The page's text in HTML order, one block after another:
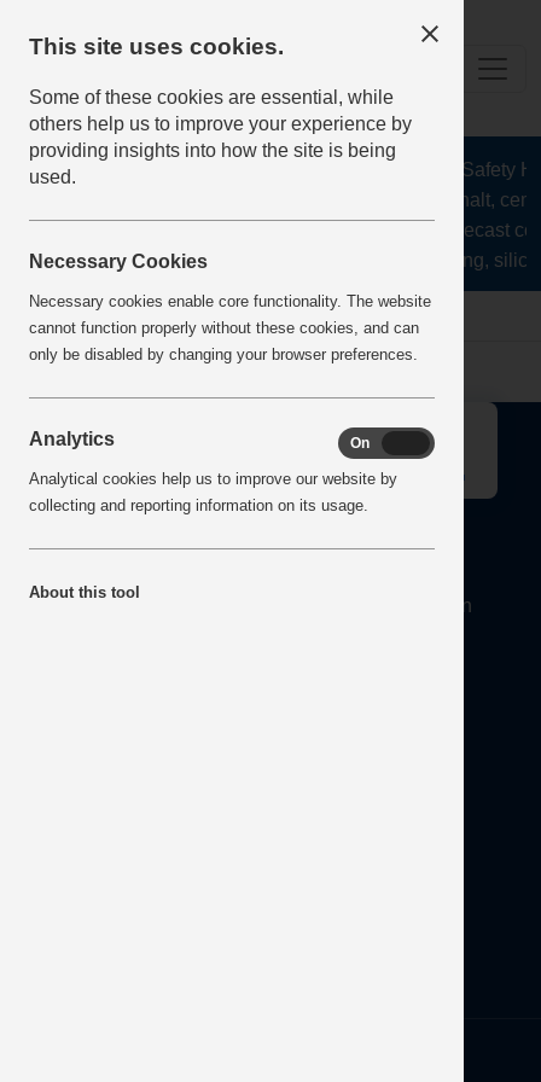
The Health and Safety
aggregates, asphalt,
stone, lime, precast
recycling,
Home Error
About
Mineral Products Association, 1st Floor, 297 Euston
↑
This site uses cookies.
Some of these cookies are essential, while
others help us to improve your experience by
providing insights into how the site is being
used.
Necessary Cookies
Necessary cookies enable core functionality. The website
cannot function properly without these cookies, and can
only be disabled by changing your browser preferences.
Analytics On
Analytical cookies help us to improve our website by
collecting and reporting information on its usage.
About this tool